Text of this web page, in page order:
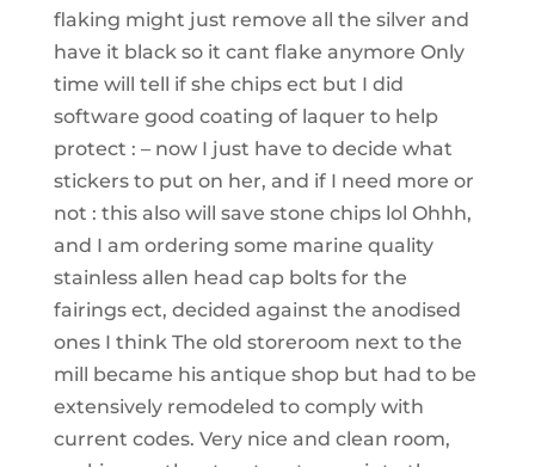
flaking might just remove all the silver and
have it black so it cant flake anymore Only
time will tell if she chips ect but I did
software good coating of laquer to help
protect : – now I just have to decide what
stickers to put on her, and if I need more or
not : this also will save stone chips lol Ohhh,
and I am ordering some marine quality
stainless allen head cap bolts for the
fairings ect, decided against the anodised
ones I think The old storeroom next to the
mill became his antique shop but had to be
extensively remodeled to comply with
current codes. Very nice and clean room,